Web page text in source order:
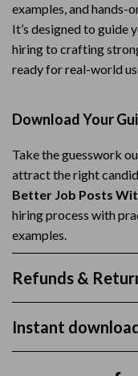
examples, and hands-
It’s designed to guide
hiring to crafting
ready for real-world
Download Your
Take the guesswork
attract the right
Better Job Posts
hiring process with
examples.
Refunds &
Instant